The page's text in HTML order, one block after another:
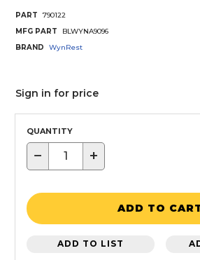
PART
790122
MFG PART
BLWYNA9096
BRAND
WynRest
Sign in for price
QUANTITY
− +
ADD TO
ADD TO LIST